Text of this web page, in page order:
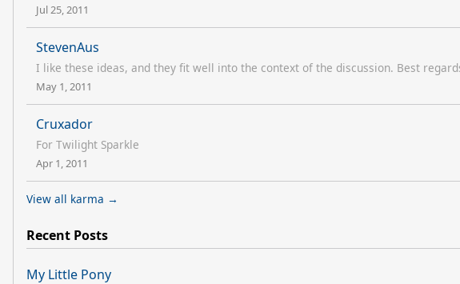
Jul 25, 2011
StevenAus
I like these ideas, and they fit well into the context of the discussion. Best
May 1, 2011
Cruxador
For Twilight Sparkle
Apr 1, 2011
View all karma →
Recent Posts
My Little Pony